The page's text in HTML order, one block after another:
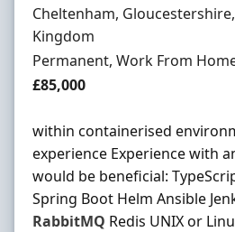
Location
Cheltenham,
Kingdom
Employment Type
Permanent, Work From
Salary
£85,000
within containerised
experience Experience with
would be beneficial:
Spring Boot Helm Ansible
RabbitMQ Redis UNIX or